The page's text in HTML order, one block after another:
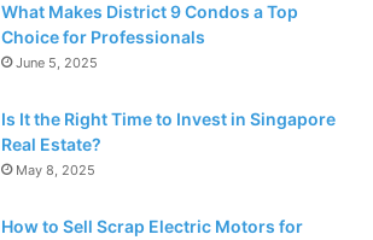
What Makes District 9 Condos a Top
Choice for Professionals
June 5, 2025
Is It the Right Time to Invest in Singapore
Real Estate?
May 8, 2025
How to Sell Scrap Electric Motors for